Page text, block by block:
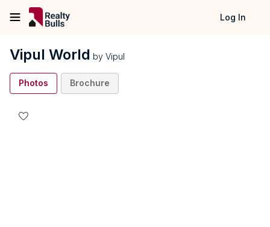
Log In
Vipul World by Vipul
Photos Brochure